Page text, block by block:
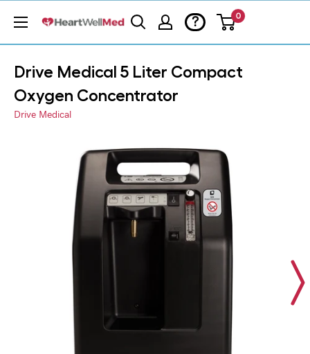
? 0
Drive Medical 5 Liter Compact
Oxygen Concentrator
Drive Medical